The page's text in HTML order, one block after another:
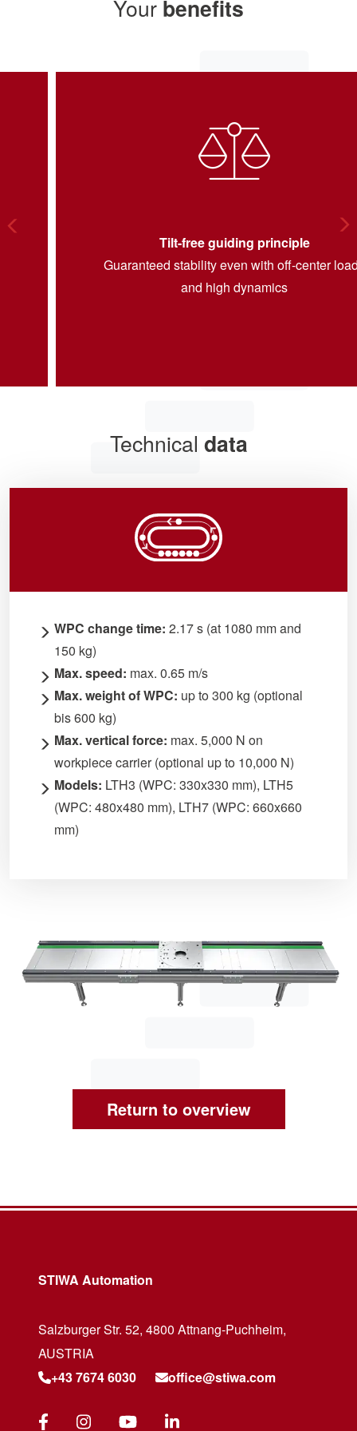
Your benefits
Tilt-free guiding principle
Guaranteed stability even with off-center loads
and high dynamics
Arrow Left
Technical data
WPC change time: 2.17 s (at 1080 mm and
150 kg)
Max. speed: max. 0.65 m/s
Max. weight of WPC: up to 300 kg (optional
bis 600 kg)
Max. vertical force: max. 5,000 N on
workpiece carrier (optional up to 10,000 N)
Models: LTH3 (WPC: 330x330 mm), LTH5
(WPC: 480x480 mm), LTH7 (WPC: 660x660
mm)
Return to overview
STIWA Automation
Salzburger Str. 52, 4800 Attnang-Puchheim,
AUSTRIA
+43 7674 6030
office@stiwa.com